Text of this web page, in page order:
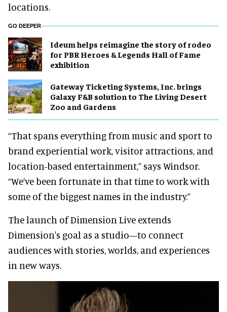
locations.
GO DEEPER
Ideum helps reimagine the story of rodeo
for PBR Heroes & Legends Hall of Fame
exhibition
Gateway Ticketing Systems, Inc. brings
Galaxy F&B solution to The Living Desert
Zoo and Gardens
“That spans everything from music and sport to
brand experiential work, visitor attractions, and
location-based entertainment,” says Windsor.
“We’ve been fortunate in that time to work with
some of the biggest names in the industry.”
The launch of Dimension Live extends
Dimension's goal as a studio—to connect
audiences with stories, worlds, and experiences
in new ways.